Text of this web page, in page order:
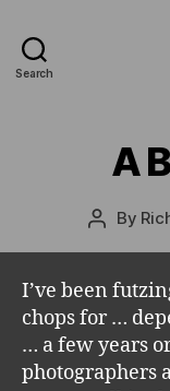
Search
A
Post
By
I’ve been
chops for …
… a few years
photographers